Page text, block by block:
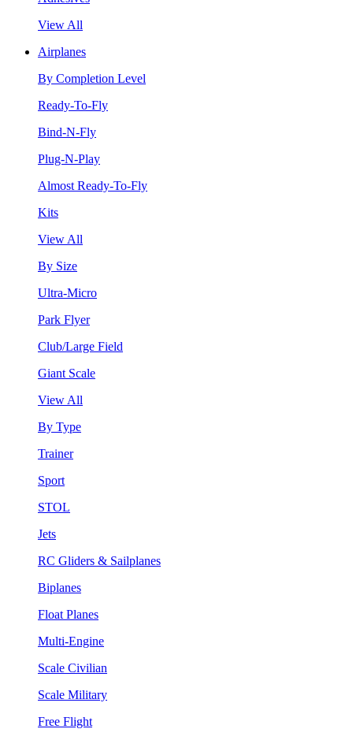
View All
Airplanes
By Completion Level
Ready-To-Fly
Bind-N-Fly
Plug-N-Play
Almost Ready-To-Fly
Kits
View All
By Size
Ultra-Micro
Park Flyer
Club/Large Field
Giant Scale
View All
By Type
Trainer
Sport
STOL
Jets
RC Gliders & Sailplanes
Biplanes
Float Planes
Multi-Engine
Scale Civilian
Scale Military
Free Flight